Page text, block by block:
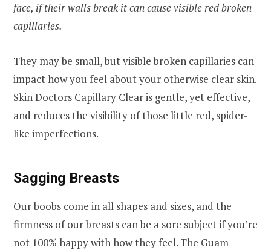
face, if their walls break it can cause visible red broken
capillaries.
They may be small, but visible broken capillaries can
impact how you feel about your otherwise clear skin.
Skin Doctors Capillary Clearis gentle, yet effective,
and reduces the visibility of those little red, spider-
like imperfections.
Sagging Breasts
Our boobs come in all shapes and sizes, and the
firmness of our breasts can be a sore subject if you’re
not 100% happy with how they feel. The Guam